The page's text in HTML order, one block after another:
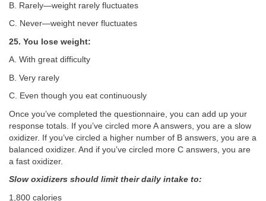
B. Rarely—weight rarely fluctuates
C. Never—weight never fluctuates
25. You lose weight:
A. With great difficulty
B. Very rarely
C. Even though you eat continuously
Once you’ve completed the questionnaire, you can add up your
response totals. If you’ve circled more A answers, you are a slow
oxidizer. If you’ve circled a higher number of B answers, you are a
balanced oxidizer. And if you’ve circled more C answers, you are
a fast oxidizer.
Slow oxidizers should limit their daily intake to:
1,800 calories